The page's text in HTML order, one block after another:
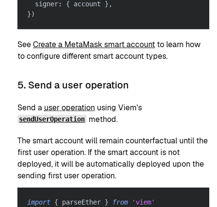
  signer
: { account } ,
})
SeeCreate a MetaMask smart accountto learn how
to configure different smart account types.
5. Send a user operation
Send a user operation using Viem's
sendUserOperation method.
The smart account will remain counterfactual until the
first user operation. If the smart account is not
deployed, it will be automatically deployed upon the
sending first user operation.
import { parseEther } from 'viem'